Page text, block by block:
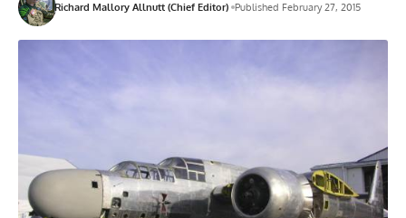
Richard Mallory Allnutt (Chief Editor) Published February 27, 2015